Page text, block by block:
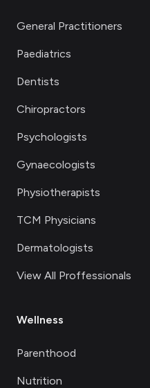
General Practitioners
Paediatrics
Dentists
Chiropractors
Psychologists
Gynaecologists
Physiotherapists
TCM Physicians
Dermatologists
View All Proffessionals
Wellness
Parenthood
Nutrition